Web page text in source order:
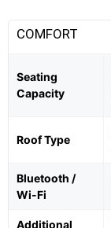
COMFORT
Seating
Capacity
Roof Type
Bluetooth /
Wi-Fi
Additional